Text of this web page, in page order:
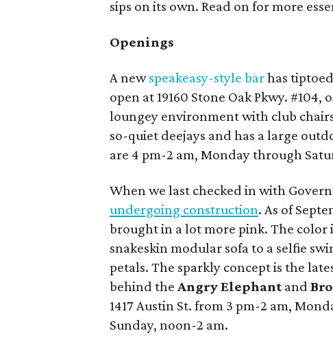
sips on its own. Read on for more
Openings
A newspeakeasy-style barhas
open at 19160 Stone Oak Pkwy.
loungey environment with club
so-quiet deejays and has a large
are 4 pm-2 am, Monday through
When we last checked in with
undergoing construction. As of
brought in a lot more pink. The
snakeskin modular sofa to a selfie
petals. The sparkly concept is the
behind the Angry Elephant and
1417 Austin St. from 3 pm-2 am,
Sunday, noon-2 am.